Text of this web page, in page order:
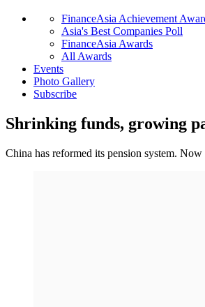
FinanceAsia Achievement
Asia's Best Companies Poll
FinanceAsia Awards
All Awards
Events
Photo Gallery
Subscribe
Shrinking funds, growing
China has reformed its pension system.